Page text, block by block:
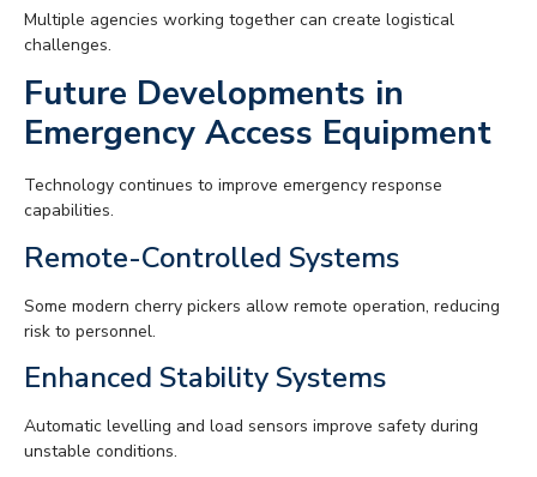
Multiple agencies working together can create logistical
challenges.
Future Developments in
Emergency Access Equipment
Technology continues to improve emergency response
capabilities.
Remote-Controlled Systems
Some modern cherry pickers allow remote operation, reducing
risk to personnel.
Enhanced Stability Systems
Automatic levelling and load sensors improve safety during
unstable conditions.